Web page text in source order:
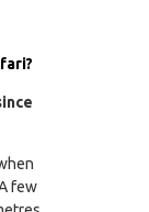
few